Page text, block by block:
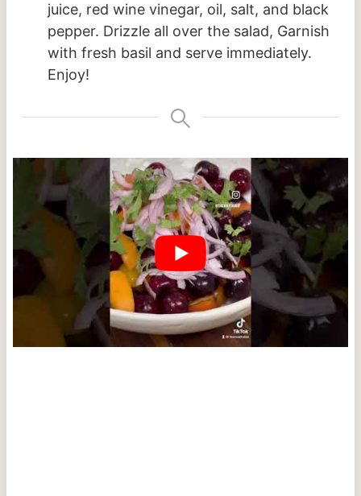
juice, red wine vinegar, oil, salt, and black
pepper. Drizzle all over the salad, Garnish
with fresh basil and serve immediately.
Enjoy!